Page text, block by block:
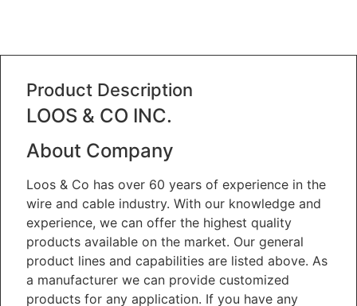
Product Description
LOOS & CO INC.
About Company
Loos & Co has over 60 years of experience in the
wire and cable industry. With our knowledge and
experience, we can offer the highest quality
products available on the market. Our general
product lines and capabilities are listed above. As
a manufacturer we can provide customized
products for any application. If you have any